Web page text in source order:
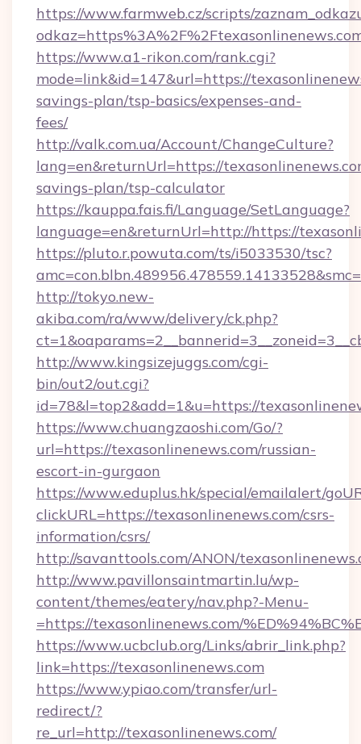
https://www.farmweb.cz/scripts/
https://www.a1-rikon.com/rank.cgi?
mode=link&id=147&url=https://
savings-plan/tsp-basics/expenses-and-
fees/
http://valk.com.ua/Account/ChangeCulture?
lang=en&returnUrl=https://
savings-plan/tsp-calculator
https://kauppa.fais.fi/Language/SetLanguage?
language=en&returnUrl=http://https://
https://pluto.r.powuta.com/ts/i5033530/tsc?
http://tokyo.new-
akiba.com/ra/www/delivery/ck.php?
http://www.kingsizejuggs.com/cgi-
bin/out2/out.cgi?
id=78&l=top2&add=1&u=https://
https://www.chuangzaoshi.com/Go/?
url=https://texasonlinenews.com/russian-
escort-in-gurgaon
https://www.eduplus.hk/special/emailalert/
clickURL=https://texasonlinenews.com/csrs-
information/csrs/
http://savanttools.com/ANON/
http://www.pavillonsaintmartin.lu/wp-
content/themes/eatery/nav.php?-Menu-
=https://texasonlinenews.com/
https://www.ucbclub.org/Links/abrir_link.php?
link=https://texasonlinenews.com
https://www.ypiao.com/transfer/url-
redirect/?
re_url=http://texasonlinenews.com/